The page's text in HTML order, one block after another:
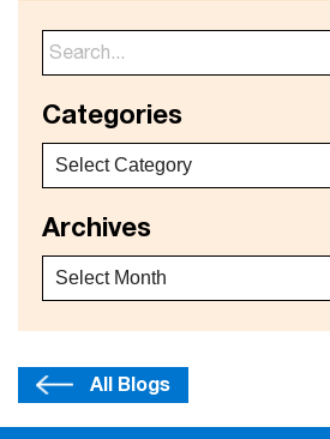
Categories
Archives
All Blogs